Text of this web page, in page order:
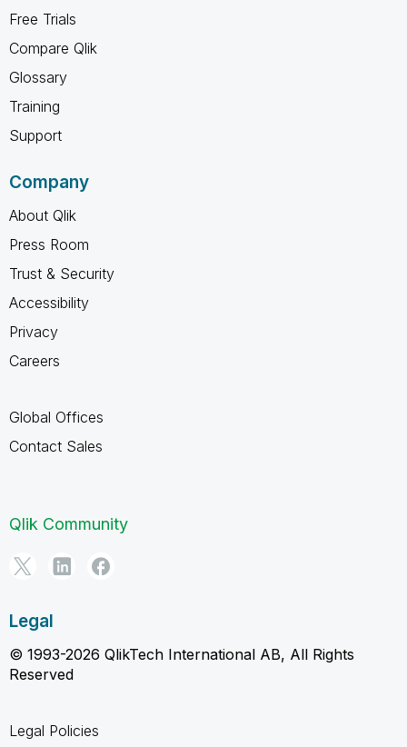
Free Trials
Compare Qlik
Glossary
Training
Support
Company
About Qlik
Press Room
Trust & Security
Accessibility
Privacy
Careers
Global Offices
Contact Sales
Qlik Community
Legal
© 1993-2026 QlikTech International AB, All Rights
Reserved
Legal Policies